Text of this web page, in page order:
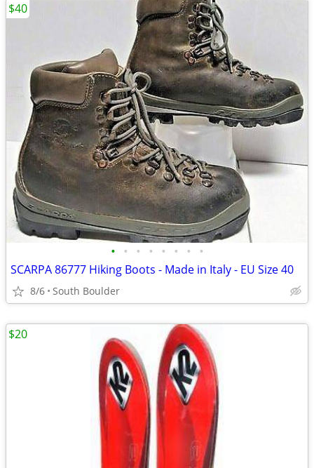
• • • • • • • •
SCARPA 86777 Hiking Boots - Made in Italy - EU Size 40
8/6 South Boulder
$40
$20